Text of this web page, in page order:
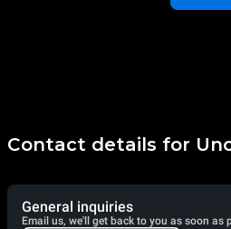
Contact details for
General inquiries
Email us, we'll get back to you as soon as